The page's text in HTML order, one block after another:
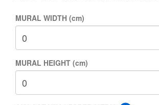
MURAL WIDTH (cm)
MURAL HEIGHT (cm)